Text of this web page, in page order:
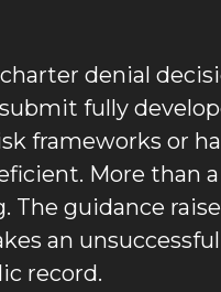
denial
fully
frameworks or
More than a
The guidance
an unsuccessful
record.